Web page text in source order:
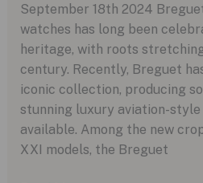
Watch
September 18th 2024
watches has long been
heritage, with roots
century. Recently, Breguet
iconic collection, producing
stunning luxury aviation-
available. Among the new
XXI models, the Breguet